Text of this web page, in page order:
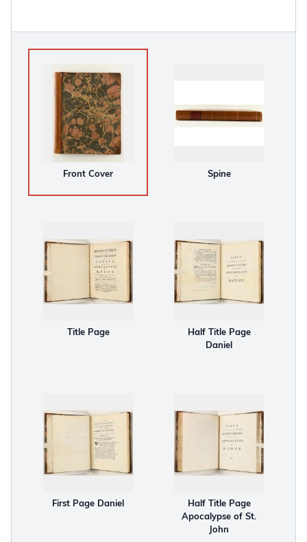
Front Cover Spine
Title Page
Half Title Page
Daniel
First Page Daniel
Half Title Page
Apocalypse of St.
John